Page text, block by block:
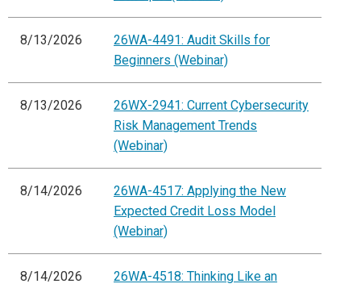
8/13/2026
26WA-4491: Audit Skills for
Beginners (Webinar)
8/13/2026
26WX-2941: Current Cybersecurity
Risk Management Trends
(Webinar)
8/14/2026
26WA-4517: Applying the New
Expected Credit Loss Model
(Webinar)
8/14/2026
26WA-4518: Thinking Like an